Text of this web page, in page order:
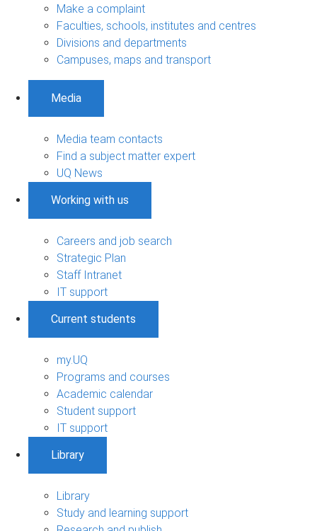
Make a complaint
Faculties, schools, institutes and centres
Divisions and departments
Campuses, maps and transport
Media
Media team contacts
Find a subject matter expert
UQ News
Working with us
Careers and job search
Strategic Plan
Staff Intranet
IT support
Current students
my.UQ
Programs and courses
Academic calendar
Student support
IT support
Library
Library
Study and learning support